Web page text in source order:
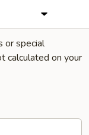
or special
calculated on your